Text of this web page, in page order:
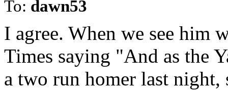
To: dawn53
I agree. When we see him
Times saying "And as the
a two run homer last night,